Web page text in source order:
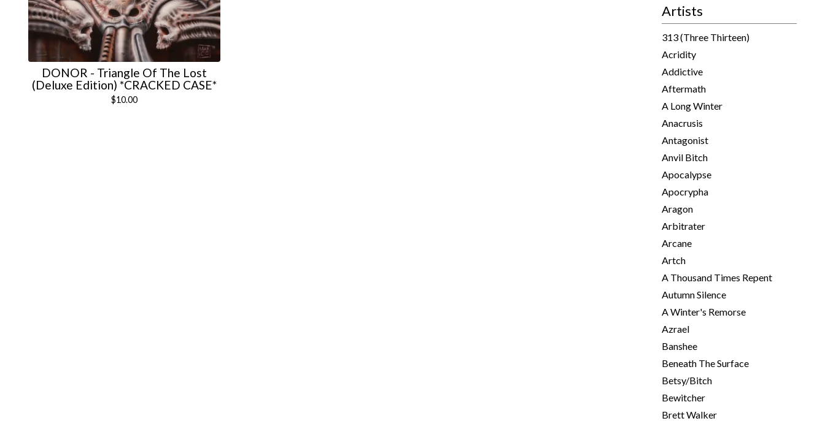
DONOR - Triangle Of The Lost
(Deluxe Edition) *CRACKED CASE*
$10.00
Artists
313 (Three Thirteen)
Acridity
Addictive
Aftermath
A Long Winter
Anacrusis
Antagonist
Anvil Bitch
Apocalypse
Apocrypha
Aragon
Arbitrater
Arcane
Artch
A Thousand Times Repent
Autumn Silence
A Winter's Remorse
Azrael
Banshee
Beneath The Surface
Betsy/Bitch
Bewitcher
Brett Walker